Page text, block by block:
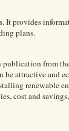
It provides
plans.
publication from
be attractive and
renewable
cost and